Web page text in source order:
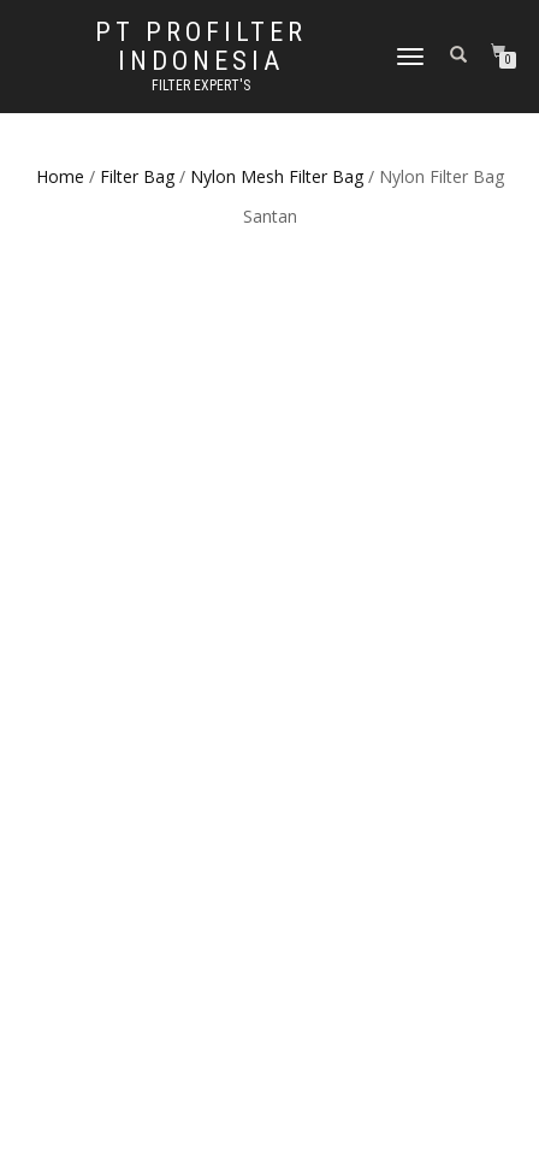
PT PROFILTER
INDONESIA
FILTER EXPERT'S
TOGGLE NAVIGATION0
Home / Filter Bag/ Nylon Mesh Filter Bag/ Nylon Filter Bag
Santan